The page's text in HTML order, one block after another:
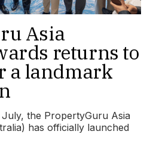
Asia
returns to
a landmark
the PropertyGuru Asia
has officially launched